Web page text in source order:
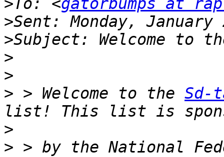
>To: <gatorbumps at
>
>
>
>
> > Welcome to the Sd-
>
> > by the National